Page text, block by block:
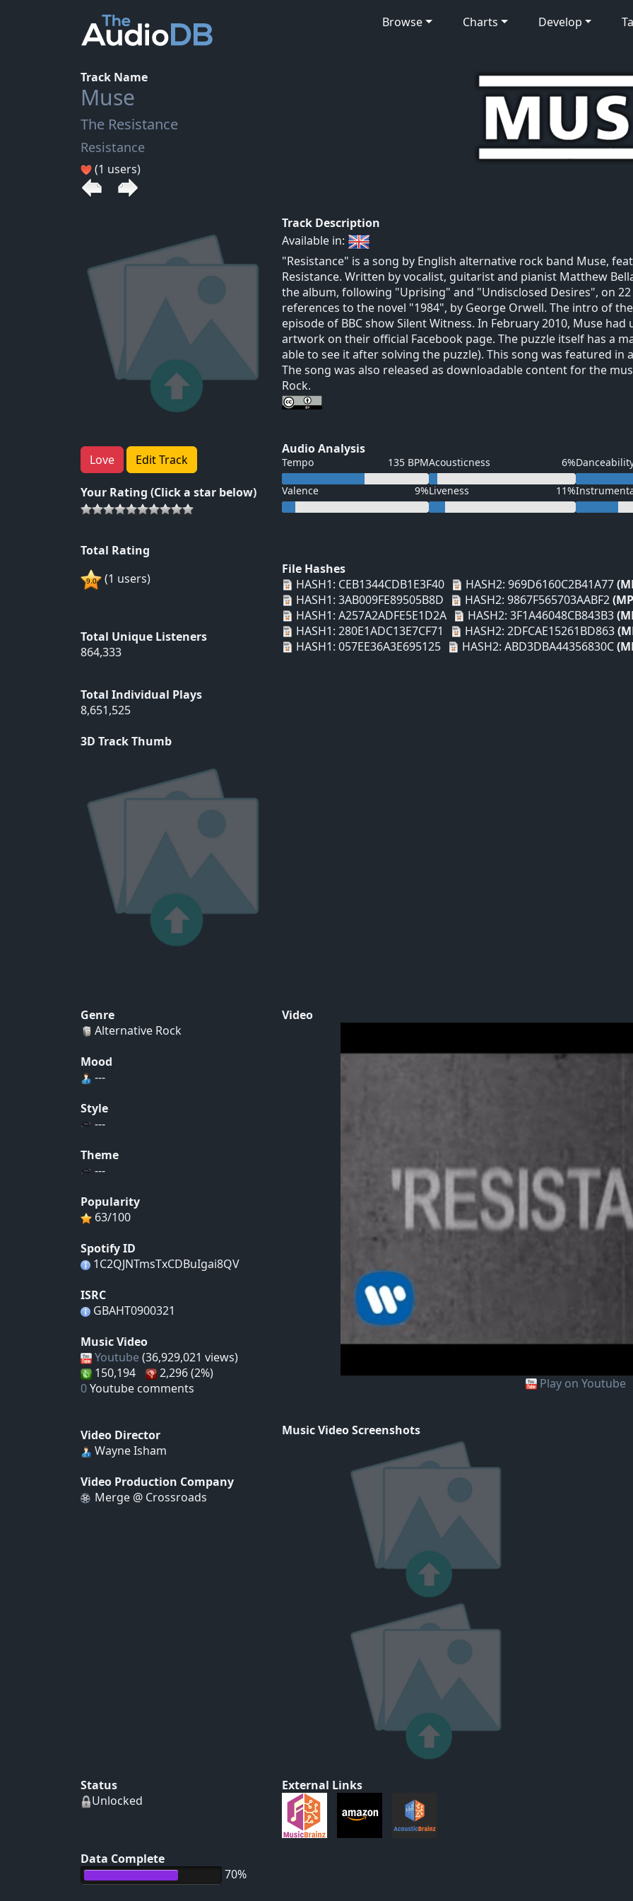
Browse Charts Develop
Track Name
Muse
The Resistance
Resistance
(1 users)
Love Edit Track
Your Rating (Click a star below)
Total Rating
(1 users)
Total Unique Listeners
864,333
Total Individual Plays
8,651,525
3D Track Thumb
Track Description
Available in:
"Resistance" is a song by English alternative rock band Muse,
Resistance. Written by vocalist, guitarist and pianist Matthew
the album, following "Uprising" and "Undisclosed Desires", on
references to the novel "1984", by George Orwell. The intro of
episode of BBC show Silent Witness. In February 2010, Muse
artwork on their official Facebook page. The puzzle itself has a
able to see it after solving the puzzle). This song was featured
The song was also released as downloadable content for the
Rock.
Audio Analysis
Tempo 135 BPMAcousticness 6%
Valence 9%Liveness 11%
File Hashes
HASH1: CEB1344CDB1E3F40
HASH2: 969D6160C2B41A77
HASH1: 3AB009FE89505B8D
HASH2: 9867F565703AABF2
HASH1: A257A2ADFE5E1D2A
HASH2: 3F1A46048CB843B3
HASH1: 280E1ADC13E7CF71
HASH2: 2DFCAE15261BD863
HASH1: 057EE36A3E695125
HASH2: ABD3DBA44356830C
Genre
Alternative Rock
Mood
---
Style
---
Theme
---
Popularity
63/100
Spotify ID
1C2QJNTmsTxCDBuIgai8QV
ISRC
GBAHT0900321
Music Video
Youtube (36,929,021 views)
150,194
2,296 (2%)
0Youtube comments
Video Director
Wayne Isham
Video Production Company
Merge @ Crossroads
Video
Play on Youtube
Music Video Screenshots
Status
Unlocked
Data Complete
70%
External Links